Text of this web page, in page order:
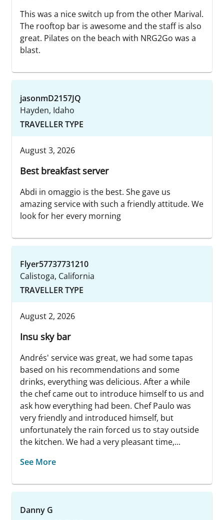
This was a nice switch up from the other Marival.
The rooftop bar is awesome and the staff is also
great. Pilates on the beach with NRG2Go was a
blast.
jasonmD2157JQ
Hayden, Idaho
TRAVELLER TYPE
August 3, 2026
Best breakfast server
Abdi in omaggio is the best. She gave us
amazing service with such a friendly attitude. We
look for her every morning
Flyer57737731210
Calistoga, California
TRAVELLER TYPE
August 2, 2026
Insu sky bar
Andrés' service was great, we had some tapas
based on his recommendations and some
drinks, everything was delicious. After a while
the chef came out to introduce himself to us and
ask how everything had been. Chef Paulo was
very friendly and introduced himself, but
unfortunately the rain forced us to stay outside
the kitchen. We had a very pleasant time,...
See More
Danny G